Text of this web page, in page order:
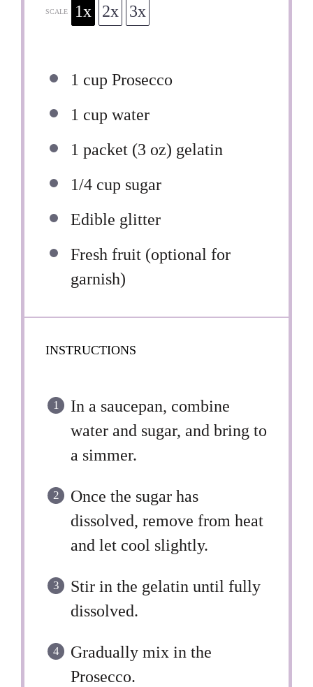
SCALE 1x 2x 3x
1 cup Prosecco
1 cup water
1 packet (3 oz) gelatin
1/4 cup sugar
Edible glitter
Fresh fruit (optional for
garnish)
INSTRUCTIONS
In a saucepan, combine
water and sugar, and bring to
a simmer.
Once the sugar has
dissolved, remove from heat
and let cool slightly.
Stir in the gelatin until fully
dissolved.
Gradually mix in the
Prosecco.